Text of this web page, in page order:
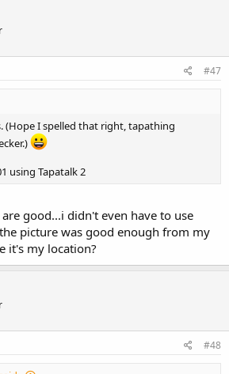
#47
(Hope I spelled that right, tapathing
using Tapatalk 2
good...i didn't even have to use
the picture was good enough from my
it's my location?
#48